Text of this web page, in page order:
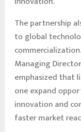
The partnership
to global
Managing
emphasized that
one expand
innovation and
faster market